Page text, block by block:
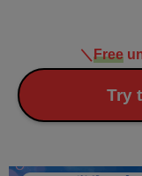
＼ Free
Try